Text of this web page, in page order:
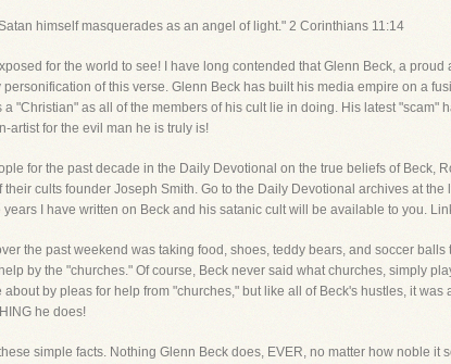
himself masquerades as an angel of light." 2 Corinthians 11:14
for the world to see! I have long contended that Glenn Beck, a
personification of this verse. Glenn Beck has built his media empire on a
"Christian" as all of the members of his cult lie in doing. His latest
artist for the evil man he is truly is!
for the past decade in the Daily Devotional on the true beliefs of Beck,
cults founder Joseph Smith. Go to the Daily Devotional archives at
years I have written on Beck and his satanic cult will be available to you.
the past weekend was taking food, shoes, teddy bears, and soccer
by the "churches." Of course, Beck never said what churches, simply
about by pleas for help from "churches," but like all of Beck's hustles, it
he does!
simple facts. Nothing Glenn Beck does, EVER, no matter how noble